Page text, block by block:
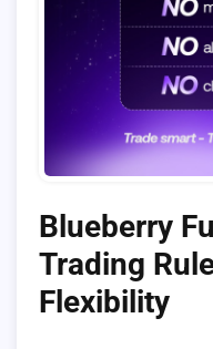
Blueberry
Trading
Flexibility